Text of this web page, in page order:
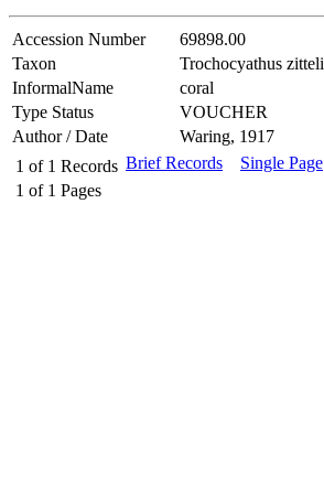
Accession Number 69898.00
Taxon
Trochocyathus zitteli
InformalName
coral
Type Status
VOUCHER
Author / Date
Waring, 1917
1 of 1 Records
1 of 1 Pages
Brief Records Single Page